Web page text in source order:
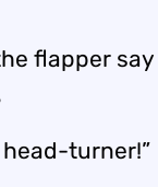
flapper
head-turner!”